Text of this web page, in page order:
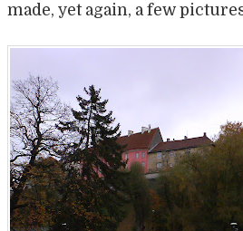
made, yet again, a few